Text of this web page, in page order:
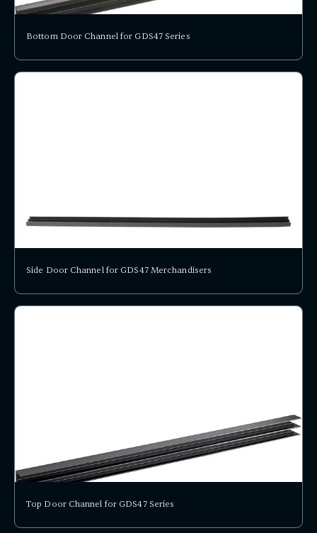
Bottom Door Channel for GDS47 Series
Side Door Channel for GDS47 Merchandisers
Top Door Channel for GDS47 Series